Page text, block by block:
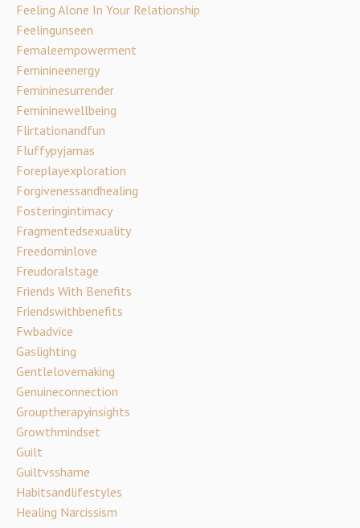
Feeling Alone In Your Relationship
Feelingunseen
Femaleempowerment
Feminineenergy
Femininesurrender
Femininewellbeing
Flirtationandfun
Fluffypyjamas
Foreplayexploration
Forgivenessandhealing
Fosteringintimacy
Fragmentedsexuality
Freedominlove
Freudoralstage
Friends With Benefits
Friendswithbenefits
Fwbadvice
Gaslighting
Gentlelovemaking
Genuineconnection
Grouptherapyinsights
Growthmindset
Guilt
Guiltvsshame
Habitsandlifestyles
Healing Narcissism